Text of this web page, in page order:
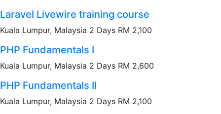
Laravel Livewire training course
Kuala Lumpur, Malaysia 2 Days RM 2,100
PHP Fundamentals I
Kuala Lumpur, Malaysia 2 Days RM 2,600
PHP Fundamentals II
Kuala Lumpur, Malaysia 2 Days RM 2,100